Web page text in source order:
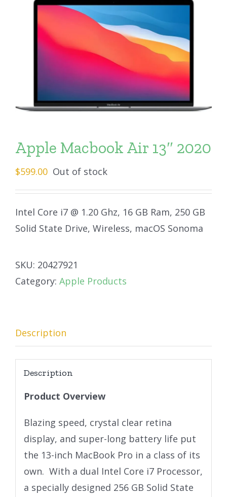
Apple Macbook Air 13″ 2020
$599.00 Out of stock
Intel Core i7 @ 1.20 Ghz, 16 GB Ram, 250 GB
Solid State Drive, Wireless, macOS Sonoma
SKU: 20427921
Category: Apple Products
Description
Description
Product Overview
Blazing speed, crystal clear retina
display, and super-long battery life put
the 13-inch MacBook Pro in a class of its
own. With a dual Intel Core i7 Processor,
a specially designed 256 GB Solid State